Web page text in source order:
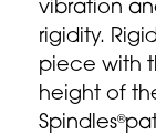
vibration
rigidity.
piece with
height of
Spindles®